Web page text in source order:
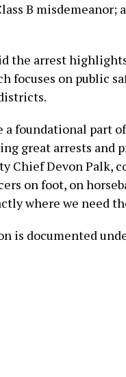
B
the arrest
focuses on public
a foundational part
great arrests and
Chief Devon Palk,
on foot, on
where we need
is documented